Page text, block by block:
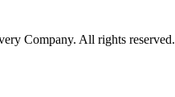
Company. All rights reserved.